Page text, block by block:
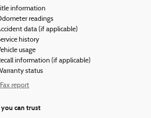
Title information
readings
data (if applicable)
history
usage
information (if applicable)
status
report
you can trust